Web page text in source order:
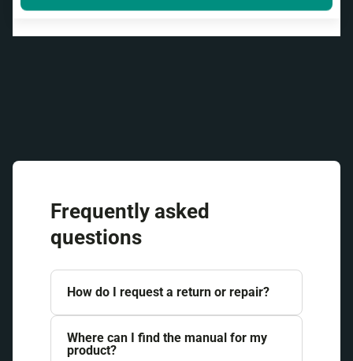
Frequently asked
questions
How do I request a return or repair?
Where can I find the manual for my
product?